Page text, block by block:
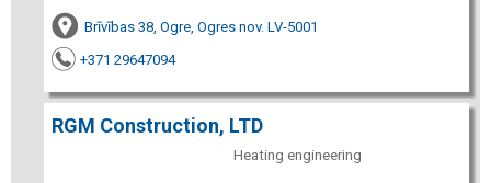
Brīvības 38, Ogre, Ogres nov. LV-5001
+371 29647094
RGM Construction, LTD
Heating engineering